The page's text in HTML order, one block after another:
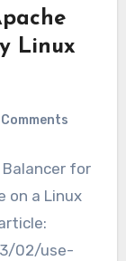
Linux
Comments
for
on a Linux
02/use-